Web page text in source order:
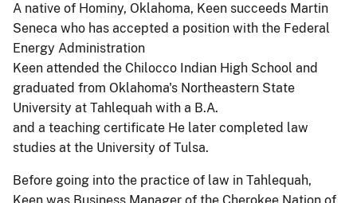
A native of Hominy, Oklahoma, Keen succeeds Martin
Seneca who has accepted a position with the Federal
Energy Administration
Keen attended the Chilocco Indian High School and
graduated from Oklahoma's Northeastern State
University at Tahlequah with a B.A.
and a teaching certificate He later completed law
studies at the University of Tulsa.
Before going into the practice of law in Tahlequah,